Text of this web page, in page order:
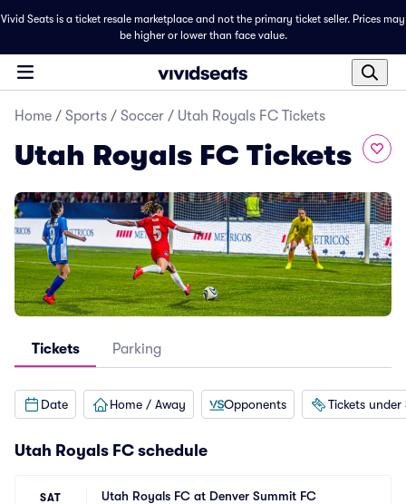
Vivid Seats is a ticket resale marketplace and not the primary ticket seller. Prices may
be higher or lower than face value.
Home / Sports / Soccer / Utah Royals FC Tickets
Utah Royals FC Tickets
Tickets Parking
Date Home / Away Opponents Tickets under
Utah Royals FC schedule
SAT
Utah Royals FC at Denver Summit FC